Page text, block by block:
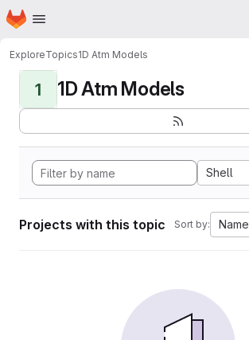
Skip to main content
Homepage
ExploreTopics1D Atm Models
1 1D Atm Models
Shell
Projects with this topic Sort by: Name